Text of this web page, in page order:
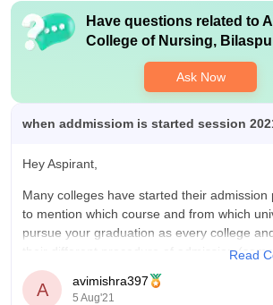
Have questions related to
College of Nursing,
Ask Now
when addmissiom is started session
Hey Aspirant,
Many colleges have started their admission
to mention which course and from which
pursue your graduation as every college
their different procedure of admission
entrance exam and some are opened as
Go
Read
A avimishra397
5 Aug'21